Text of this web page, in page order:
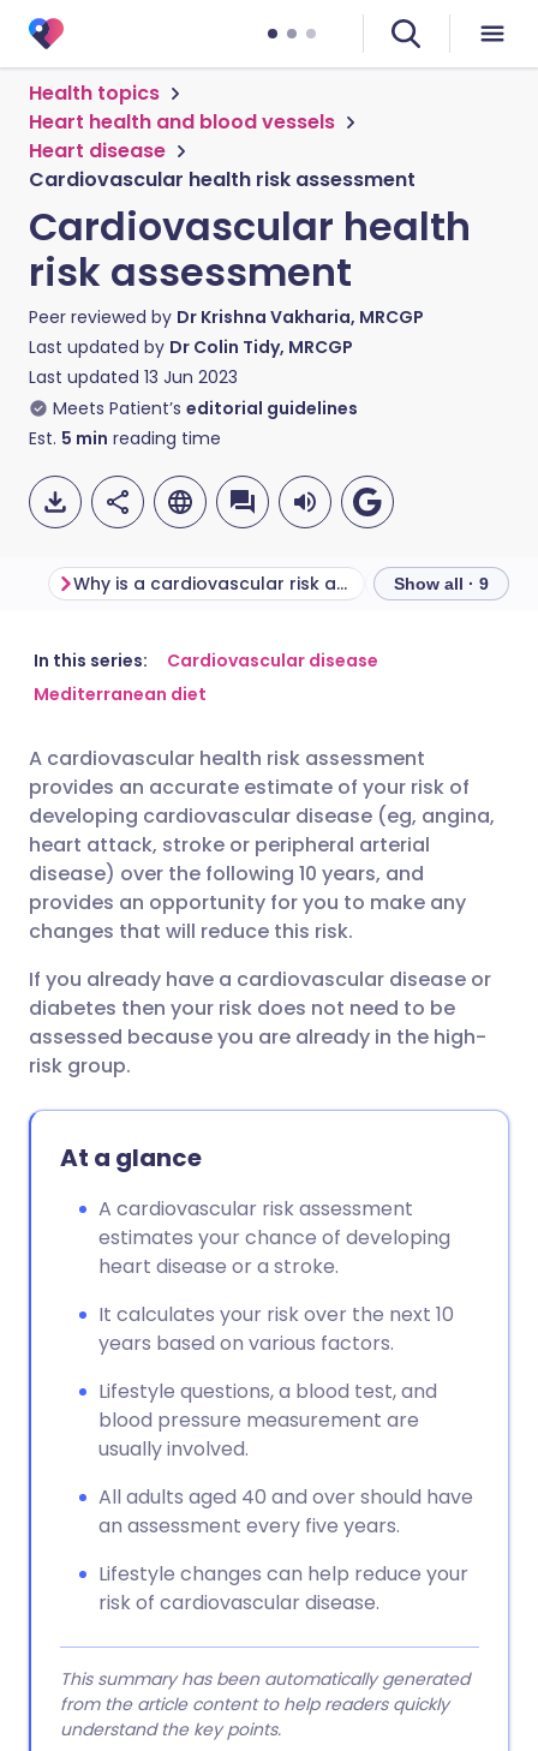
Health topics
Heart health and blood vessels
Heart disease
Cardiovascular health risk assessment
Cardiovascular health
risk assessment
Peer reviewed by Dr Krishna Vakharia, MRCGP
Last updated by Dr Colin Tidy, MRCGP
Last updated 13 Jun 2023
Meets Patient’s editorial guidelines
Est. 5 min reading time
Share via email
Share via LinkedIn
Share via X
Share via WhatsApp
Copy link
🇬🇧 English
🇮🇹 Italiano 🇵🇹
🇮🇳 हिन्दी
🇸🇦 عربي
Why is a cardiovascular risk assessment important? Show all · 9
In this series:
Cardiovascular disease
Mediterranean diet
A cardiovascular health risk assessment
provides an accurate estimate of your risk of
developing cardiovascular disease (eg, angina,
heart attack, stroke or peripheral arterial
disease) over the following 10 years, and
provides an opportunity for you to make any
changes that will reduce this risk.
If you already have a cardiovascular disease or
diabetes then your risk does not need to be
assessed because you are already in the high-
risk group.
At a glance
A cardiovascular risk assessment
estimates your chance of developing
heart disease or a stroke.
It calculates your risk over the next 10
years based on various factors.
Lifestyle questions, a blood test, and
blood pressure measurement are
usually involved.
All adults aged 40 and over should have
an assessment every five years.
Lifestyle changes can help reduce your
risk of cardiovascular disease.
This summary has been automatically generated
from the article content to help readers quickly
understand the key points.